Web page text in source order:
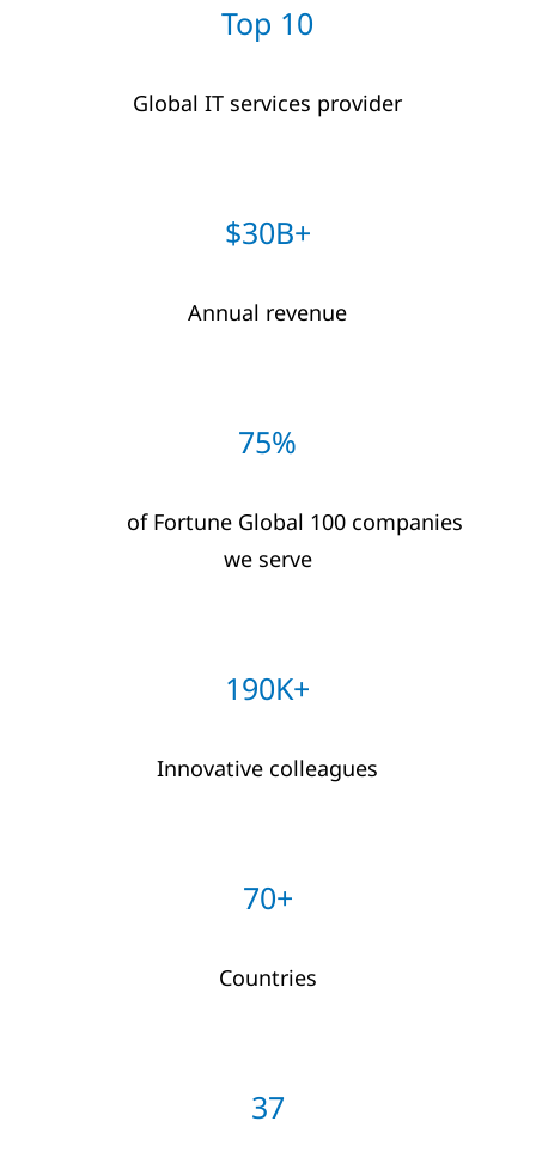
Top 10
Global IT​ services provider​
$30B+​
Annual revenue
75%
of Fortune Global 100 companies
we serve
190K+
Innovative colleagues
70+
Countries
37